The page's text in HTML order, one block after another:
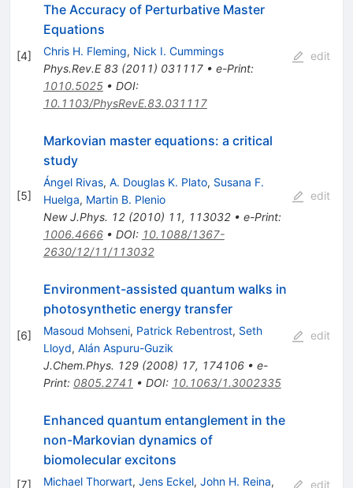
[4]
The Accuracy of Perturbative Master
Equations
Chris H. Fleming, Nick I. Cummings
Phys.Rev.E 83(2011) 031117• e-Print:
1010.5025• DOI:
10.1103/PhysRevE.83.031117
edit
[5]
Markovian master equations: a critical
study
Ángel Rivas, A. Douglas K. Plato, Susana F.
Huelga, Martin B. Plenio
New J.Phys. 12(2010) 11, 113032• e-Print:
1006.4666• DOI: 10.1088/1367-
2630/12/11/113032
edit
[6]
Environment-assisted quantum walks in
photosynthetic energy transfer
Masoud Mohseni, Patrick Rebentrost, Seth
Lloyd, Alán Aspuru-Guzik
J.Chem.Phys. 129(2008) 17, 174106• e-
Print: 0805.2741 • DOI: 10.1063/1.3002335
edit
[7]
Enhanced quantum entanglement in the
non-Markovian dynamics of
biomolecular excitons
Michael Thorwart, Jens Eckel, John H. Reina, edit